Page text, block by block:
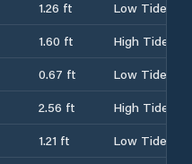
1.26 ft
Low Tide
1.60 ft
High Tide
0.67 ft
Low Tide
2.56 ft
High Tide
1.21 ft
Low Tide